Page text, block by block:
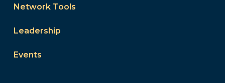
Network Tools
Leadership
Events